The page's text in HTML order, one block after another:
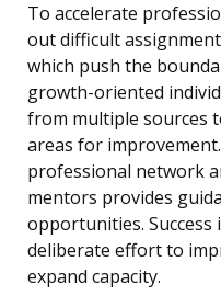
To accelerate
out difficult
which push the
growth-oriented
from multiple sources
areas for
professional network
mentors provides
opportunities. Success
deliberate effort to
expand capacity.